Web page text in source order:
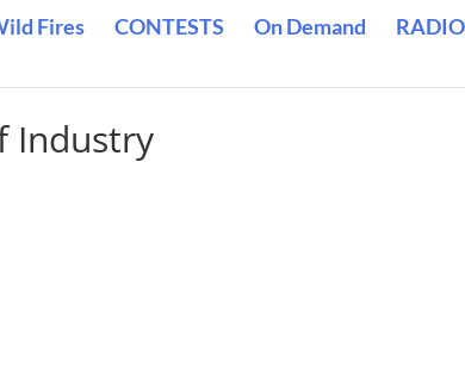
Fires CONTESTS On Demand
Industry